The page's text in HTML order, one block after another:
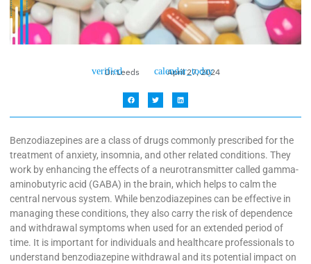
Dr. Leeds April 27, 2024
Benzodiazepines are a class of drugs commonly prescribed for the
treatment of anxiety, insomnia, and other related conditions. They
work by enhancing the effects of a neurotransmitter called gamma-
aminobutyric acid (GABA) in the brain, which helps to calm the
central nervous system. While benzodiazepines can be effective in
managing these conditions, they also carry the risk of dependence
and withdrawal symptoms when used for an extended period of
time. It is important for individuals and healthcare professionals to
understand benzodiazepine withdrawal and its potential impact on